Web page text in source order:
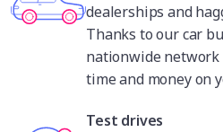
dealerships and
Thanks to our car
nationwide network
time and money on
Test drives